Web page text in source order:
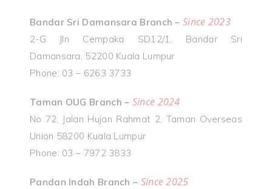
Bandar Sri Damansara Branch – Since 2023
2-G Jln Cempaka SD12/1, Bandar Sri
Damansara, 52200 Kuala Lumpur
Phone: 03 – 6263 3733
Taman OUG Branch – Since 2024
No 72, Jalan Hujan Rahmat 2, Taman Overseas
Union 58200 Kuala Lumpur
Phone: 03 – 7972 3833
Pandan Indah Branch – Since 2025